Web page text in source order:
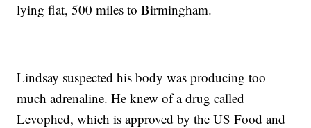
lying flat, 500 miles to Birmingham.
Lindsay suspected his body was producing too
much adrenaline. He knew of a drug called
Levophed, which is approved by the US Food and